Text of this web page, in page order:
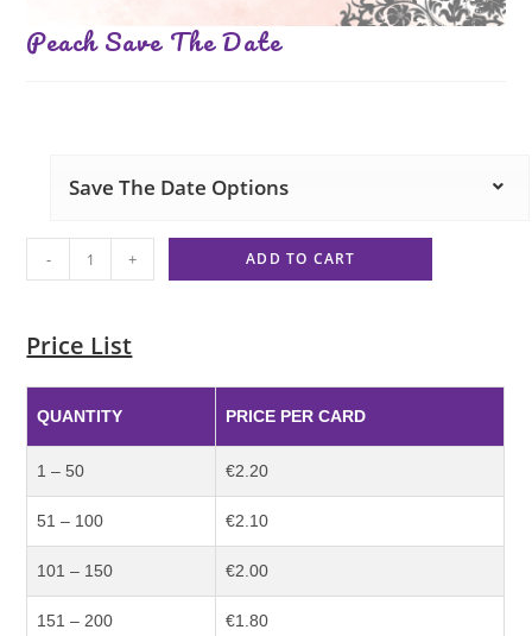
Peach Save The Date
Save The Date Options
- + ADD TO CART
Price List
QUANTITY PRICE PER CARD
1 – 50 €2.20
51 – 100 €2.10
101 – 150 €2.00
151 – 200 €1.80